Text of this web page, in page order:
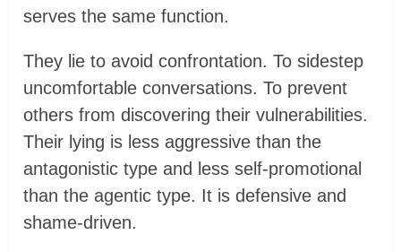
serves the same function.
They lie to avoid confrontation. To sidestep
uncomfortable conversations. To prevent
others from discovering their vulnerabilities.
Their lying is less aggressive than the
antagonistic type and less self-promotional
than the agentic type. It is defensive and
shame-driven.